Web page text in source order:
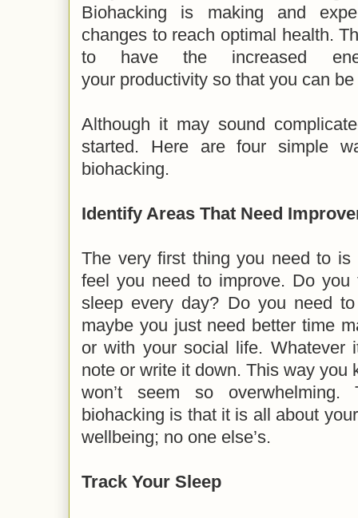
Biohacking is making and
changes to reach optimal health.
to have the increased
your productivity so that you can
Although it may sound
started. Here are four simple
biohacking.
Identify Areas That Need
The very first thing you need to
feel you need to improve. Do
sleep every day? Do you need
maybe you just need better time
or with your social life. Whatever
note or write it down. This way you
won’t seem so
biohacking is that it is all about
wellbeing; no one else’s.
Track Your Sleep